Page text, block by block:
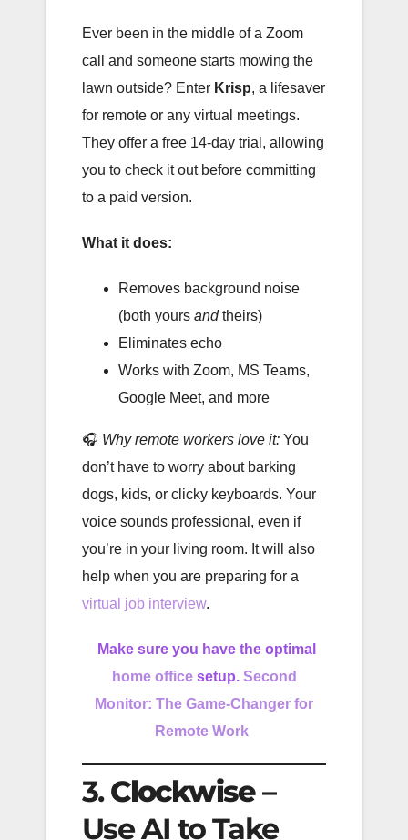
Ever been in the middle of a Zoom
call and someone starts mowing the
lawn outside? Enter Krisp, a lifesaver
for remote or any virtual meetings.
They offer a free 14-day trial, allowing
you to check it out before committing
to a paid version.
What it does:
Removes background noise
(both yours andtheirs)
Eliminates echo
Works with Zoom, MS Teams,
Google Meet, and more
🎧 Why remote workers love it: You
don’t have to worry about barking
dogs, kids, or clicky keyboards. Your
voice sounds professional, even if
you’re in your living room. It will also
help when you are preparing for a
virtual job interview.
Make sure you have the optimal
home officesetup. Second
Monitor: The Game-Changer for
Remote Work
3.Clockwise–
Use AI to Take